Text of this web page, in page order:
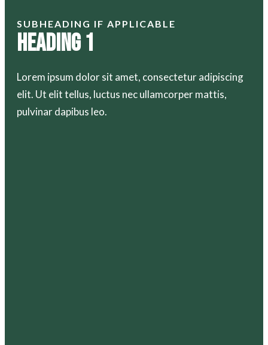
SUBHEADING IF APPLICABLE
Heading 1
Lorem ipsum dolor sit amet, consectetur adipiscing
elit. Ut elit tellus, luctus nec ullamcorper mattis,
pulvinar dapibus leo.